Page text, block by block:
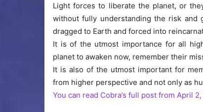
Light forces to liberate the planet, or
without fully understanding the risk and
dragged to Earth and forced into
It is of the utmost importance for all
planet to awaken now, remember their
It is also of the utmost important for
from higher perspective and not only as
You can read Cobra’s full post from April